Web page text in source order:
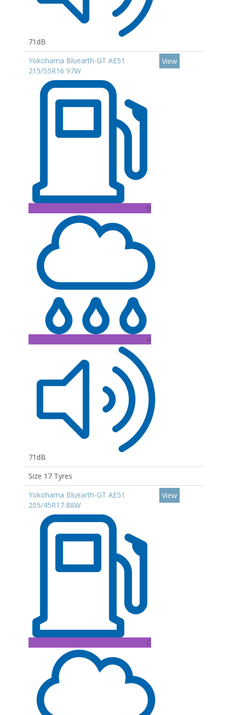
71dB
Yokohama Bluearth-GT AE51
215/55R16 97W
B
A
71dB
View
Size 17 Tyres
Yokohama Bluearth-GT AE51
205/45R17 88W
C
View